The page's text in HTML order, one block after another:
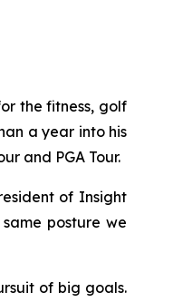
the fitness, golf
a year into his
and PGA Tour.
of Insight
posture we
of big goals.